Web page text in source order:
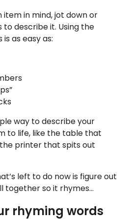
item in mind, jot down or
describe it. Using the
as easy as:
way to describe your
to life, like the table that
printer that spits out
left to do now is figure out
together so it rhymes…
rhyming words